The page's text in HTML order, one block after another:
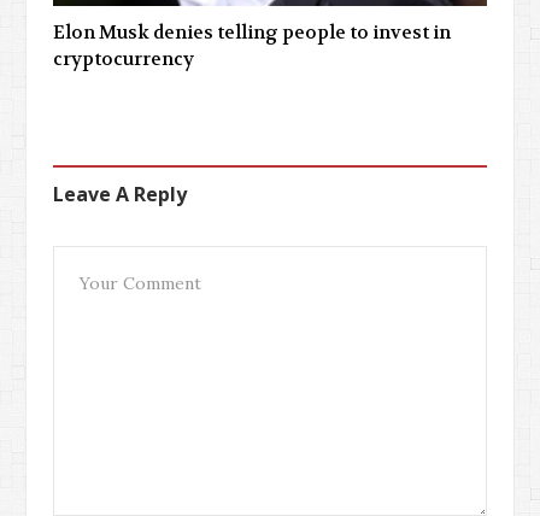
Elon Musk denies telling people to invest in
cryptocurrency
Leave A Reply